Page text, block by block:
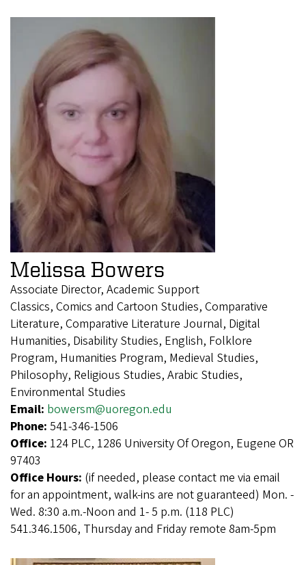
Melissa Bowers
Associate Director, Academic Support
Classics, Comics and Cartoon Studies, Comparative
Literature, Comparative Literature Journal, Digital
Humanities, Disability Studies, English, Folklore
Program, Humanities Program, Medieval Studies,
Philosophy, Religious Studies, Arabic Studies,
Environmental Studies
Email: bowersm@uoregon.edu
Phone: 541-346-1506
Office: 124 PLC, 1286 University Of Oregon, Eugene OR
97403
Office Hours: (if needed, please contact me via email
for an appointment, walk-ins are not guaranteed) Mon. -
Wed. 8:30 a.m.-Noon and 1- 5 p.m. (118 PLC)
541.346.1506, Thursday and Friday remote 8am-5pm